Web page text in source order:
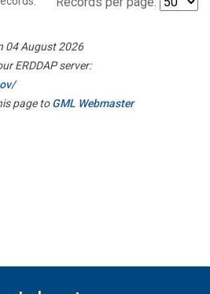
04 August 2026
ERDDAP server:
page toGML Webmaster